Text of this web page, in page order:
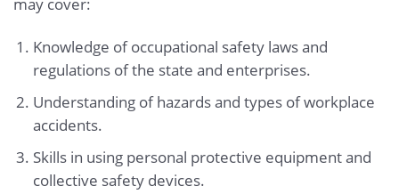
may cover:
Knowledge of occupational safety laws and
regulations of the state and enterprises.
Understanding of hazards and types of workplace
accidents.
Skills in using personal protective equipment and
collective safety devices.